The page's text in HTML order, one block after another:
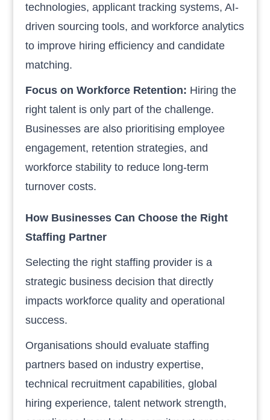
technologies, applicant tracking systems, AI-
driven sourcing tools, and workforce analytics
to improve hiring efficiency and candidate
matching.
Focus on Workforce Retention: Hiring the
right talent is only part of the challenge.
Businesses are also prioritising employee
engagement, retention strategies, and
workforce stability to reduce long-term
turnover costs.
How Businesses Can Choose the Right
Staffing Partner
Selecting the right staffing provider is a
strategic business decision that directly
impacts workforce quality and operational
success.
Organisations should evaluate staffing
partners based on industry expertise,
technical recruitment capabilities, global
hiring experience, talent network strength,